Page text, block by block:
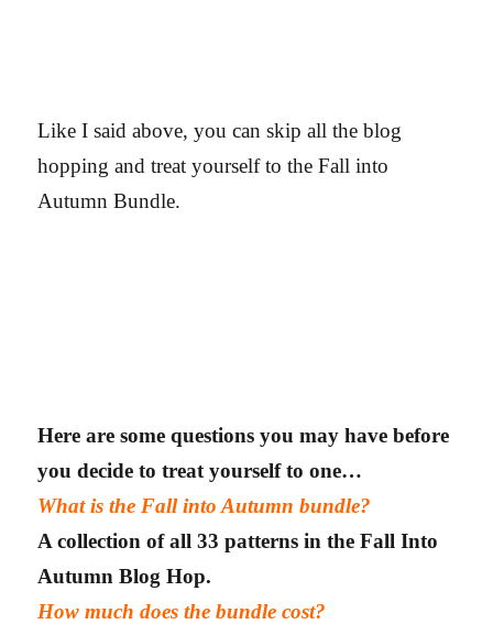
Like I said above, you can skip all the blog
hopping and treat yourself to the Fall into
Autumn Bundle.
Here are some questions you may have before
you decide to treat yourself to one…
What is the Fall into Autumn bundle?
A collection of all 33 patterns in the Fall Into
Autumn Blog Hop.
How much does the bundle cost?